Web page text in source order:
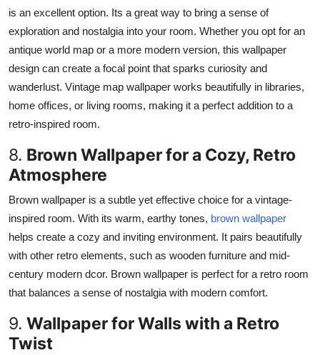
is an excellent option. Its a great way to bring a sense of
exploration and nostalgia into your room. Whether you opt for an
antique world map or a more modern version, this wallpaper
design can create a focal point that sparks curiosity and
wanderlust. Vintage map wallpaper works beautifully in libraries,
home offices, or living rooms, making it a perfect addition to a
retro-inspired room.
8. Brown Wallpaper for a Cozy, Retro
Atmosphere
Brown wallpaper is a subtle yet effective choice for a vintage-
inspired room. With its warm, earthy tones, brown wallpaper
helps create a cozy and inviting environment. It pairs beautifully
with other retro elements, such as wooden furniture and mid-
century modern dcor. Brown wallpaper is perfect for a retro room
that balances a sense ofnostalgia with modern comfort.
9. Wallpaper for Walls with a Retro
Twist